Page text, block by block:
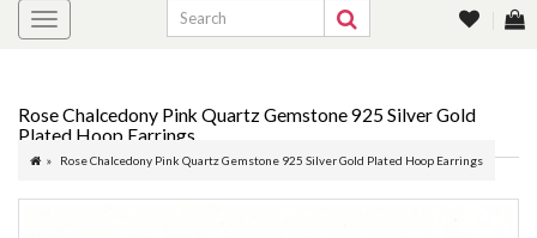
Rose Chalcedony Pink Quartz Gemstone 925 Silver Gold
Plated Hoop Earrings
Rose Chalcedony Pink Quartz Gemstone 925 Silver Gold Plated Hoop Earrings